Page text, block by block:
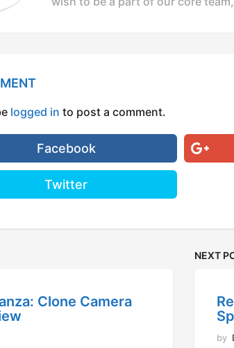
logged in to post a comment.
Facebook
Twitter
Clone Camera
NEXT
by